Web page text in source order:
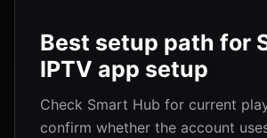
Best setup path for
IPTV app setup
Check Smart Hub for current
confirm whether the account